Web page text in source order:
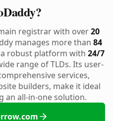
registrar with over20
manages more than 84
robust platform with 24/7
range of TLDs. Its user-
services,
builders, make it ideal
an all-in-one solution.